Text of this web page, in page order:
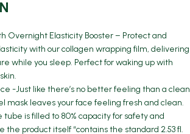
Overnight Elasticity Booster – Protect and
with our collagen wrapping film, delivering
while you sleep. Perfect for waking up with
-Just like there’s no better feeling than a clean
mask leaves your face feeling fresh and clean.
tube is filled to 80% capacity for safety and
the product itself “contains the standard 2.53 fl.